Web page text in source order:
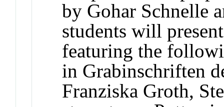
by Gohar Schnelle
students will
featuring the
in Grabinschriften
Franziska Groth,